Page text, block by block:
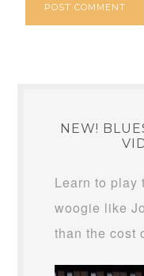
NEW!
Learn to play
woogie like
than the cost